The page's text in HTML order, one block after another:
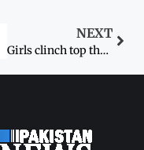
NEXT
Girls clinch top three positions